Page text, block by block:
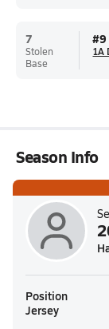
7
Stolen
Base
#9
1A
Season Info
Position
Jersey